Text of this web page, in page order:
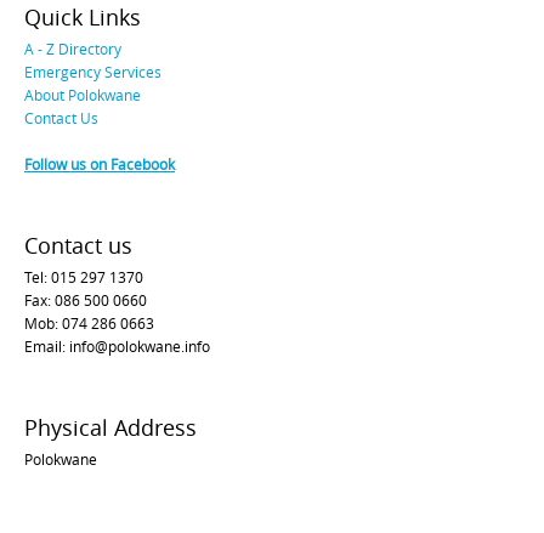
Quick Links
A - Z Directory
Emergency Services
About Polokwane
Contact Us
Follow us on Facebook
Contact us
Tel: 015 297 1370
Fax: 086 500 0660
Mob: 074 286 0663
Email: info@polokwane.info
Physical Address
Polokwane